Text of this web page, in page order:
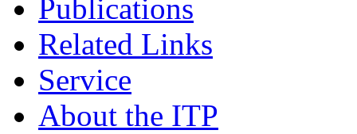
Publications
Related Links
Service
About the ITP